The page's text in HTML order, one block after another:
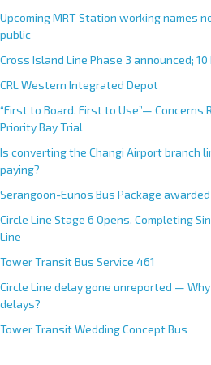
Upcoming MRT Station working names
public
Cross Island Line Phase 3 announced;
CRL Western Integrated Depot
“First to Board, First to Use”— Concerns
Priority Bay Trial
Is converting the Changi Airport branch
paying?
Serangoon-Eunos Bus Package
Circle Line Stage 6 Opens, Completing
Line
Tower Transit Bus Service 461
Circle Line delay gone unreported —
delays?
Tower Transit Wedding Concept Bus